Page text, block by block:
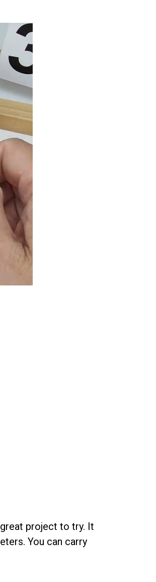
project to try. It
You can carry